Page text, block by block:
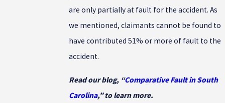
are only partially at fault for the accident. As
we mentioned, claimants cannot be found to
have contributed 51% or more of fault to the
accident.
Read our blog, “Comparative Fault in South
Carolina,” to learn more.